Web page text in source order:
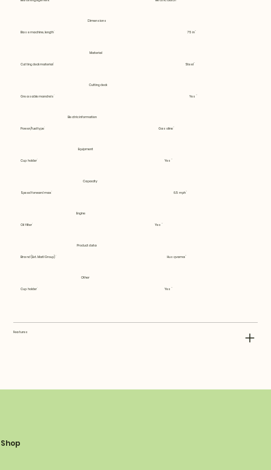
Dimensions
Base machine, length 75 in
Material
Cutting deck material Steel
Cutting deck
Greasable mandrels Yes
Electric information
Power/fuel type Gasoline
Equipment
Cup holder Yes
Capacity
Speed forward max 6.5 mph
Engine
Oil filter Yes
Product data
Brand (Ext. Matl Group) Husqvarna
Other
Cup holder Yes
Features
Shop